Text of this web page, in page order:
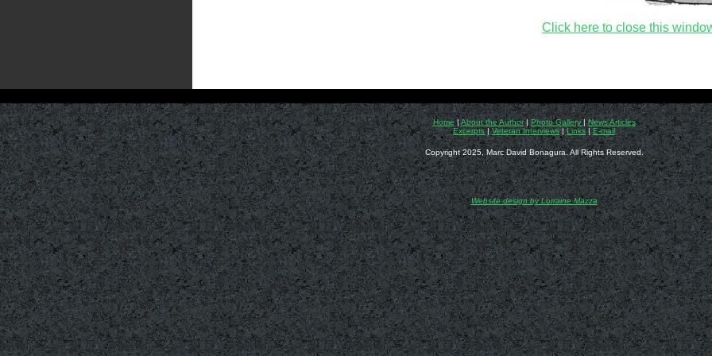
Click here to close this
Home|About the Author| Photo Gallery|News Articles
Excerpts| Veteran Interviews|Links|E-mail
Copyright 2025, Marc David Bonagura. All Rights Reserved.
Website design by Lorraine Mazza